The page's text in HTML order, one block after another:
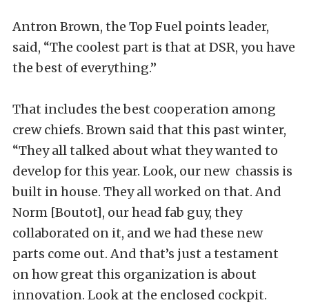
Antron Brown, the Top Fuel points leader,
said, “The coolest part is that at DSR, you have
the best of everything.”
That includes the best cooperation among
crew chiefs. Brown said that this past winter,
“They all talked about what they wanted to
develop for this year. Look, our new chassis is
built in house. They all worked on that. And
Norm [Boutot], our head fab guy, they
collaborated on it, and we had these new
parts come out. And that’s just a testament
on how great this organization is about
innovation. Look at the enclosed cockpit.